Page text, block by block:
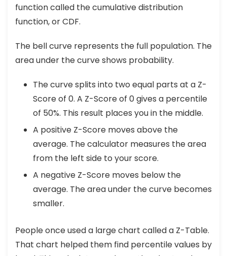
function called the cumulative distribution
function, or CDF.
The bell curve represents the full population. The
area under the curve shows probability.
The curve splits into two equal parts at a Z-
Score of 0. A Z-Score of 0 gives a percentile
of 50%. This result places you in the middle.
A positive Z-Score moves above the
average. The calculator measures the area
from the left side to your score.
A negative Z-Score moves below the
average. The area under the curve becomes
smaller.
People once used a large chart called a Z-Table.
That chart helped them find percentile values by